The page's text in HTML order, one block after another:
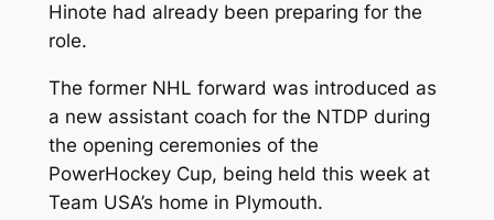
Hinote had already been preparing for the
role.
The former NHL forward was introduced as
a new assistant coach for the NTDP during
the opening ceremonies of the
PowerHockey Cup, being held this week at
Team USA’s home in Plymouth.